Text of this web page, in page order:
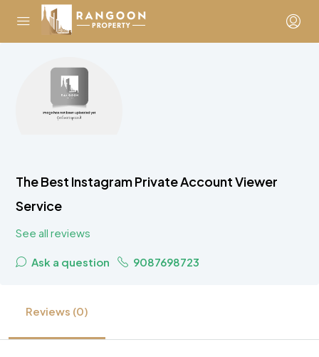
The Best Instagram Private Account Viewer
Service
See all reviews
Ask a question 9087698723
Reviews (0)